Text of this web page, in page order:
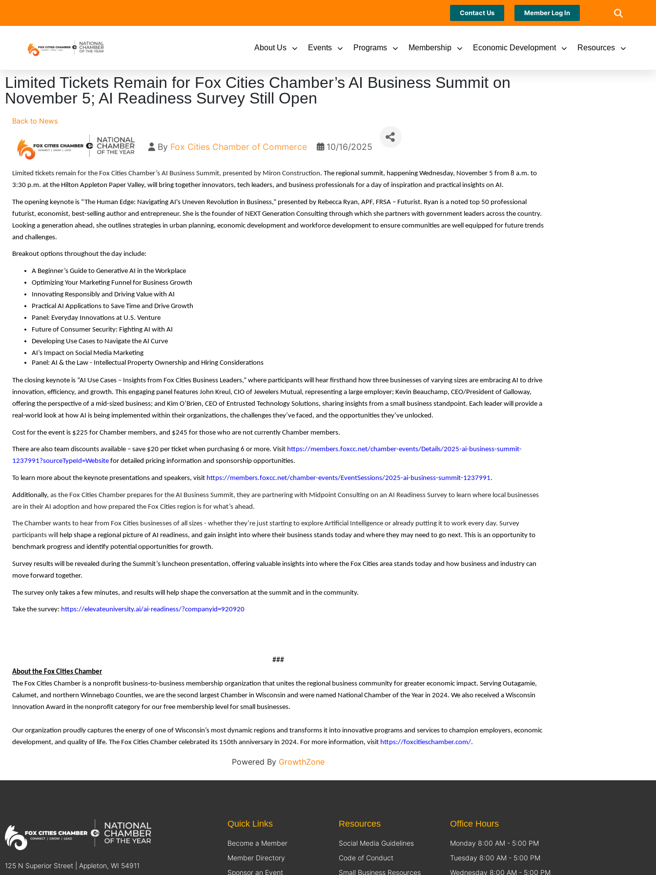
Contact Us Member Log In
About Us Events Programs Membership Economic Development Resources
Limited Tickets Remain for Fox Cities Chamber’s AI Business Summit on
November 5; AI Readiness Survey Still Open
Back to News
By Fox Cities Chamber of Commerce 10/16/2025
Limited tickets remain for the Fox Cities Chamber’s AI Business Summit, presented by Miron Construction. The regional summit, happening Wednesday, November 5 from 8 a.m. to
3:30 p.m. at the Hilton Appleton Paper Valley, will bring together innovators, tech leaders, and business professionals for a day of inspiration and practical insights on AI.
The opening keynote is “The Human Edge: Navigating AI's Uneven Revolution in Business,” presented by Rebecca Ryan, APF, FRSA – Futurist. Ryan is a noted top 50 professional
futurist, economist, best-selling author and entrepreneur. She is the founder of NEXT Generation Consulting through which she partners with government leaders across the country.
Looking a generation ahead, she outlines strategies in urban planning, economic development and workforce development to ensure communities are well equipped for future trends
and challenges.
Breakout options throughout the day include:
A Beginner’s Guide to Generative AI in the Workplace
Optimizing Your Marketing Funnel for Business Growth
Innovating Responsibly and Driving Value with AI
Practical AI Applications to Save Time and Drive Growth
Panel: Everyday Innovations at U.S. Venture
Future of Consumer Security: Fighting AI with AI
Developing Use Cases to Navigate the AI Curve
AI’s Impact on Social Media Marketing
Panel: AI & the Law - Intellectual Property Ownership and Hiring Considerations
The closing keynote is “AI Use Cases – Insights from Fox Cities Business Leaders,” where participants will hear firsthand how three businesses of varying sizes are embracing AI to drive
innovation, efficiency, and growth. This engaging panel features John Kreul, CIO of Jewelers Mutual, representing a large employer; Kevin Beauchamp, CEO/President of Galloway,
offering the perspective of a mid-sized business; and Kim O’Brien, CEO of Entrusted Technology Solutions, sharing insights from a small business standpoint. Each leader will provide a
real-world look at how AI is being implemented within their organizations, the challenges they’ve faced, and the opportunities they’ve unlocked.
Cost for the event is $225 for Chamber members, and $245 for those who are not currently Chamber members.
There are also team discounts available – save $20 per ticket when purchasing 6 or more. Visit https://members.foxcc.net/chamber-events/Details/2025-ai-business-summit-
1237991?sourceTypeId=Website for detailed pricing information and sponsorship opportunities.
To learn more about the keynote presentations and speakers, visit https://members.foxcc.net/chamber-events/EventSessions/2025-ai-business-summit-1237991.
Additionally, as the Fox Cities Chamber prepares for the AI Business Summit, they are partnering with Midpoint Consulting on an AI Readiness Survey to learn where local businesses
are in their AI adoption and how prepared the Fox Cities region is for what’s ahead.
The Chamber wants to hear from Fox Cities businesses of all sizes - whether they’re just starting to explore Artificial Intelligence or already putting it to work every day. Survey
participants will help shape a regional picture of AI readiness, and gain insight into where their business stands today and where they may need to go next. This is an opportunity to
benchmark progress and identify potential opportunities for growth.
Survey results will be revealed during the Summit’s luncheon presentation, offering valuable insights into where the Fox Cities area stands today and how business and industry can
move forward together.
The survey only takes a few minutes, and results will help shape the conversation at the summit and in the community.
Take the survey: https://elevateuniversity.ai/ai-readiness/?companyid=920920
###
About the Fox Cities Chamber
The Fox Cities Chamber is a nonprofit business-to-business membership organization that unites the regional business community for greater economic impact. Serving Outagamie,
Calumet, and northern Winnebago Counties, we are the second largest Chamber in Wisconsin and were named National Chamber of the Year in 2024. We also received a Wisconsin
Innovation Award in the nonprofit category for our free membership level for small businesses.
Our organization proudly captures the energy of one of Wisconsin’s most dynamic regions and transforms it into innovative programs and services to champion employers, economic
development, and quality of life. The Fox Cities Chamber celebrated its 150th anniversary in 2024. For more information, visit https://foxcitieschamber.com/.
Powered By GrowthZone
125 N Superior Street | Appleton, WI 54911
Quick Links
Become a Member
Member Directory
Sponsor an Event
Resources
Social Media Guidelines
Code of Conduct
Small Business Resources
Office Hours
Monday 8:00 AM - 5:00 PM
Tuesday 8:00 AM - 5:00 PM
Wednesday 8:00 AM - 5:00 PM